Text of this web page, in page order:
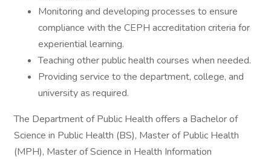
Monitoring and developing processes to ensure
compliance with the CEPH accreditation criteria for
experiential learning.
Teaching other public health courses when needed.
Providing service to the department, college, and
university as required.
The Department of Public Health offers a Bachelor of
Science in Public Health (BS), Master of Public Health
(MPH), Master of Science in Health Information